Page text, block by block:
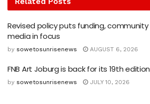
Revised policy puts funding, community
media in focus
by sowetosunrisenews AUGUST 6, 2026
FNB Art Joburg is back for its 19th edition
by sowetosunrisenews JULY 10, 2026